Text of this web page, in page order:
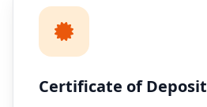
Certificate of Deposit